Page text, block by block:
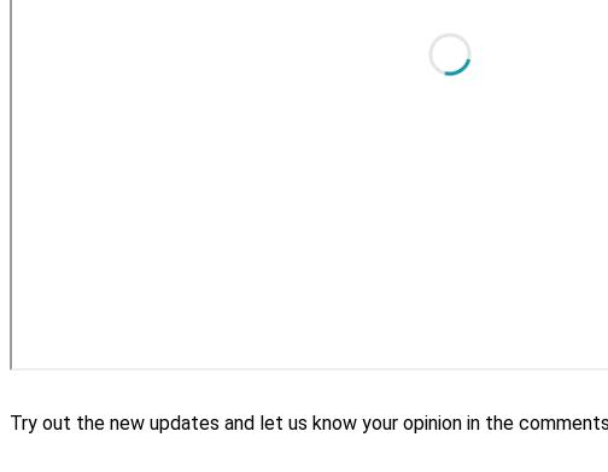
Try out the new updates and let us know your opinion in the